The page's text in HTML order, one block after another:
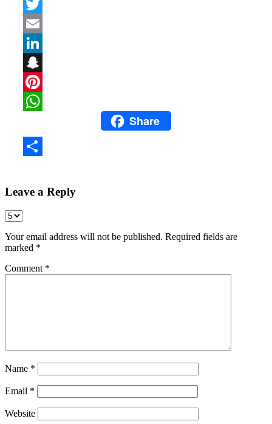
WhatsAppShare
Leave a Reply
Your email address will not be published. Required fields are
marked *
Comment *
Name *
Email *
Website